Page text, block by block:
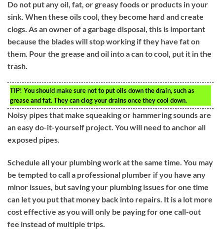
Do not put any oil, fat, or greasy foods or products in your
sink. When these oils cool, they become hard and create
clogs. As an owner of a garbage disposal, this is important
because the blades will stop working if they have fat on
them. Pour the grease and oil into a can to cool, put it in the
trash.
TIP! You should make sure not to put oils down the drain, such as
grease and fat. They can clog your drains once they cool down.
Noisy pipes that make squeaking or hammering sounds are
an easy do-it-yourself project. You will need to anchor all
exposed pipes.
Schedule all your plumbing work at the same time. You may
be tempted to call a professional plumber if you have any
minor issues, but saving your plumbing issues for one time
can let you put that money back into repairs. It is a lot more
cost effective as you will only be paying for one call-out
fee instead of multiple trips.